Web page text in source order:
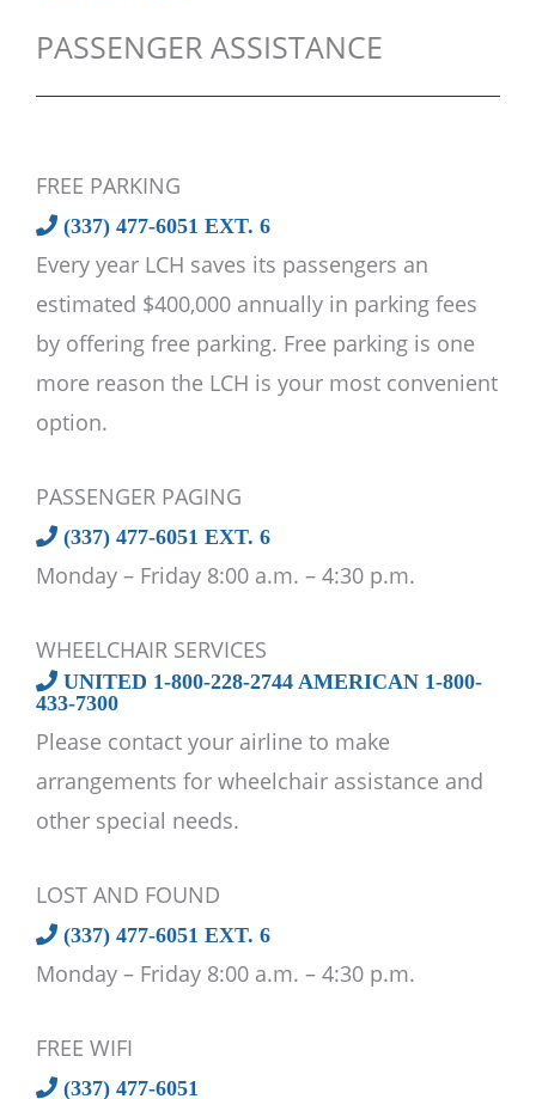
PASSENGER ASSISTANCE
FREE PARKING
(337) 477-6051 EXT. 6
Every year LCH saves its passengers an
estimated $400,000 annually in parking fees
by offering free parking. Free parking is one
more reason the LCH is your most convenient
option.
PASSENGER PAGING
(337) 477-6051 EXT. 6
Monday – Friday 8:00 a.m. – 4:30 p.m.
WHEELCHAIR SERVICES
UNITED 1-800-228-2744 AMERICAN 1-800-
433-7300
Please contact your airline to make
arrangements for wheelchair assistance and
other special needs.
LOST AND FOUND
(337) 477-6051 EXT. 6
Monday – Friday 8:00 a.m. – 4:30 p.m.
FREE WIFI
(337) 477-6051